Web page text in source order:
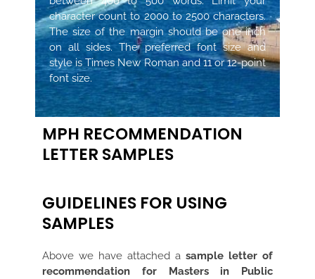
character count to 2000 to 2500 characters.
The size of the margin should be one inch
on all sides. The preferred font size and
style is Times New Roman and 11 or 12-point
font size.
MPH RECOMMENDATION
LETTER SAMPLES
GUIDELINES FOR USING
SAMPLES
Above we have attached a sample letter of
recommendation for Masters in Public